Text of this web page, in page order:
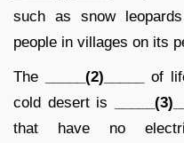
such as snow
people in villages on its
The _____(2)_____
of
cold desert is
that have no